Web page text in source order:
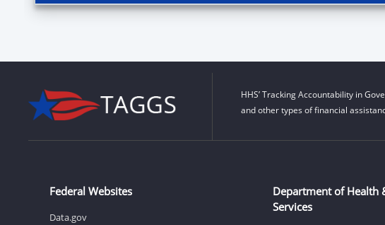
HHS’ Tracking Accountability in
and other types of financial
Federal Websites
Data.gov
Department of Health
Services